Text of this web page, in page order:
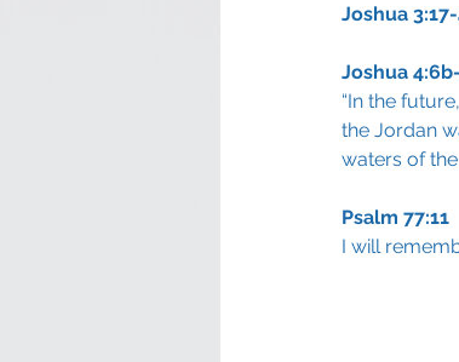
Joshua
Joshua
“In the
the Jordan
waters of
Psalm 77:11
I will